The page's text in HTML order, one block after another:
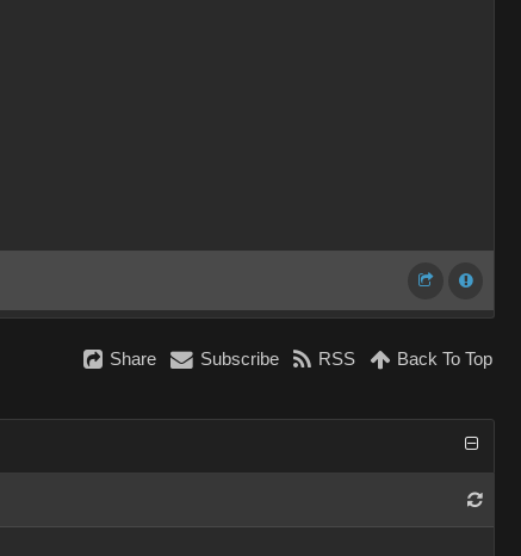
Share Subscribe RSS Back To Top